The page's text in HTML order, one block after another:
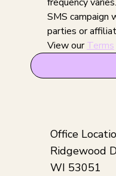
SMS campaign
parties or
View our Terms
Office
Ridgewood
WI 53051